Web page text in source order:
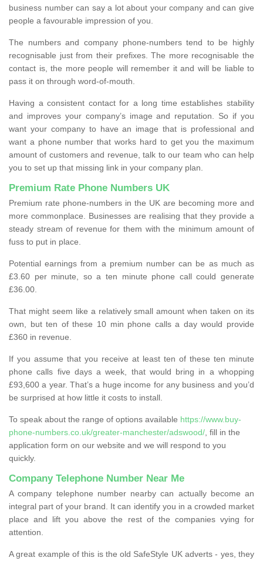
business number can say a lot about your company and can give
people a favourable impression of you.
The numbers and company phone-numbers tend to be highly
recognisable just from their prefixes. The more recognisable the
contact is, the more people will remember it and will be liable to
pass it on through word-of-mouth.
Having a consistent contact for a long time establishes stability
and improves your company’s image and reputation. So if you
want your company to have an image that is professional and
want a phone number that works hard to get you the maximum
amount of customers and revenue, talk to our team who can help
you to set up that missing link in your company plan.
Premium Rate Phone Numbers UK
Premium rate phone-numbers in the UK are becoming more and
more commonplace. Businesses are realising that they provide a
steady stream of revenue for them with the minimum amount of
fuss to put in place.
Potential earnings from a premium number can be as much as
£3.60 per minute, so a ten minute phone call could generate
£36.00.
That might seem like a relatively small amount when taken on its
own, but ten of these 10 min phone calls a day would provide
£360 in revenue.
If you assume that you receive at least ten of these ten minute
phone calls five days a week, that would bring in a whopping
£93,600 a year. That’s a huge income for any business and you’d
be surprised at how little it costs to install.
To speak about the range of options available https://www.buy-
phone-numbers.co.uk/greater-manchester/adswood/ , fill in the
application form on our website and we will respond to you
quickly.
Company Telephone Number Near Me
A company telephone number nearby can actually become an
integral part of your brand. It can identify you in a crowded market
place and lift you above the rest of the companies vying for
attention.
A great example of this is the old SafeStyle UK adverts - yes, they